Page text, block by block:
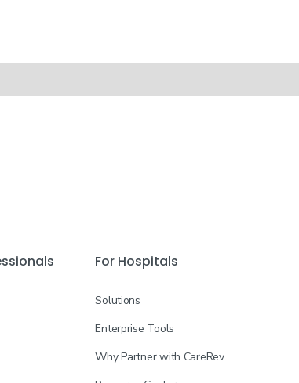
For Hospitals
Solutions
Enterprise Tools
Why Partner with CareRev